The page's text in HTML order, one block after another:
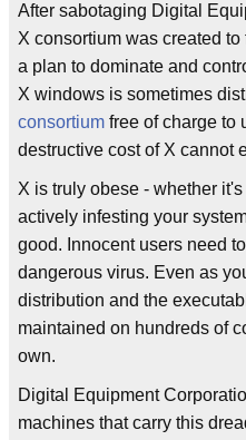
After sabotaging Digital
X consortium was created
a plan to dominate and
X windows is sometimes
consortium free of charge to
destructive cost of X cannot
X is truly obese - whether
actively infesting your
good. Innocent users need
dangerous virus. Even as
distribution and the
maintained on hundreds of
own.
Digital Equipment
machines that carry this